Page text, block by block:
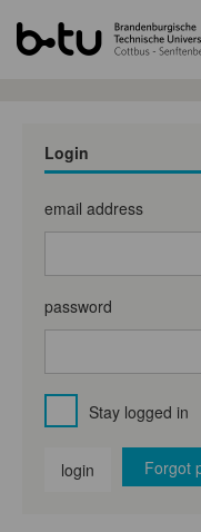
Login
email address
password
Stay logged in
login Forgot